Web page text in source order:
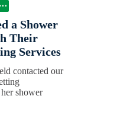
a Shower
Their
Services
contacted our
shower